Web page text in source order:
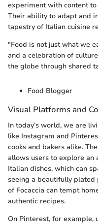
experiment with content
Their ability to adapt and
tapestry of Italian cuisine
"Food is not just what we
and a celebration of
the globe through shared
Food Blogger
Visual Platforms and
In today’s world, we are
like Instagram and
cooks and bakers alike.
allows users to explore
Italian dishes, which can
seeing a beautifully plated
of Focaccia can tempt
authentic recipes.
On Pinterest, for example,